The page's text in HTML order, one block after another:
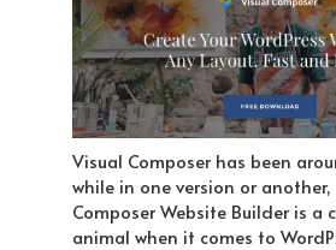
Visual Composer has been
while in one version or
Composer Website Builder is a
animal when it comes to